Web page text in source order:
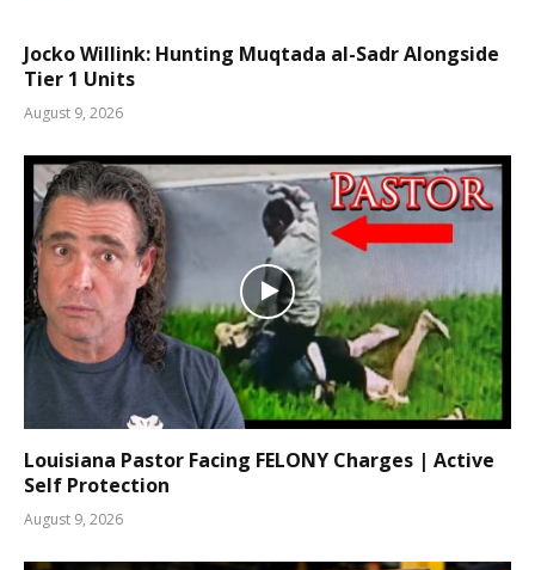
Jocko Willink: Hunting Muqtada al-Sadr Alongside
Tier 1 Units
August 9, 2026
Louisiana Pastor Facing FELONY Charges | Active
Self Protection
August 9, 2026